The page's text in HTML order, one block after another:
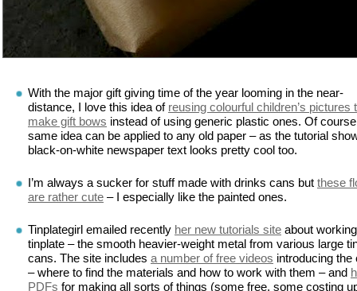
With the major gift giving time of the year looming in the near-
distance, I love this idea of reusing colourful children’s pictures
make gift bows instead of using generic plastic ones. Of
same idea can be applied to any old paper – as the tutorial
black-on-white newspaper text looks pretty cool too.
I’m always a sucker for stuff made with drinks cans but these
are rather cute – I especially like the painted ones.
Tinplategirl emailed recently her new tutorials site about
tinplate – the smooth heavier-weight metal from various large
cans. The site includes a number of free videos introducing the
– where to find the materials and how to work with them – and
PDFs for making all sorts of things (some free, some costing